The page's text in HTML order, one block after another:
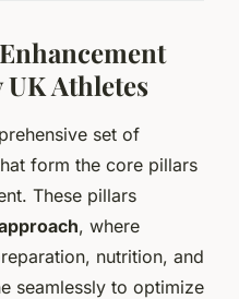
UK Athletes
set of
form the core pillars
These pillars
, where
nutrition, and
seamlessly to optimize